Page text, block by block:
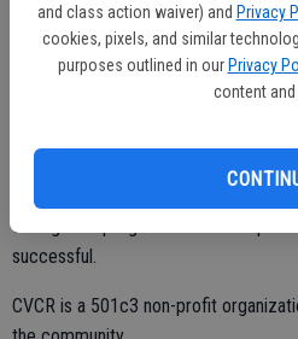
and class action waiver) and Privacy
cookies, pixels, and similar
purposes outlined in our Privacy
content and
dressed couple as guests are
There will be BBQ tri-tip and chicken
Program and Foster Care at risk
through the program so that the
successful.
CVCR is a 501c3 non-profit